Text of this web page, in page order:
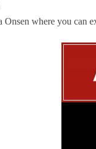
Onsen where you can